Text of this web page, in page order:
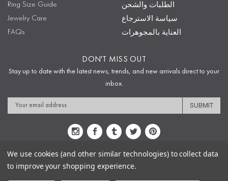
Ring Size Guide
Jewelry Care
FAQs
الطلبات والشحن
سياسة الاسترجاع
العناية بالمجوهرات
DON'T MISS OUT
Stay up to date with the latest news, trends, and new arrivals direct to your
inbox.
Email
Address
Sitemap Privacy Policy Terms & Conditions
We use cookies (and other similar technologies) to collect data
to improve your shopping experience.